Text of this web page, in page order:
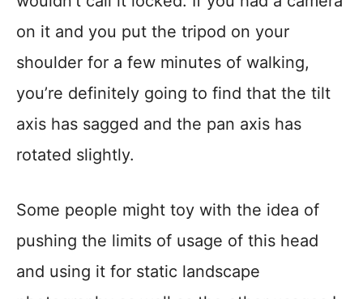
on it and you put the tripod on your
shoulder for a few minutes of walking,
you’re definitely going to find that the tilt
axis has sagged and the pan axis has
rotated slightly.
Some people might toy with the idea of
pushing the limits of usage of this head
and using it for static landscape